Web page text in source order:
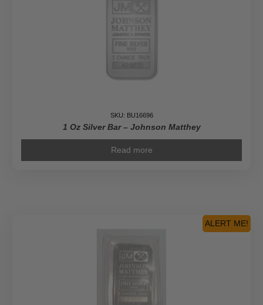
SKU: BU16696
1 Oz Silver Bar – Johnson Matthey
Read more
ALERT ME!